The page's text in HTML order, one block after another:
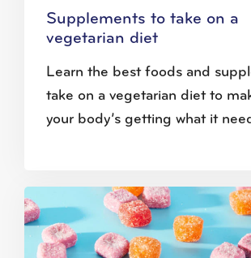
Supplements to take on a
vegetarian diet
Learn the best foods and
take on a vegetarian diet to
your body’s getting what it